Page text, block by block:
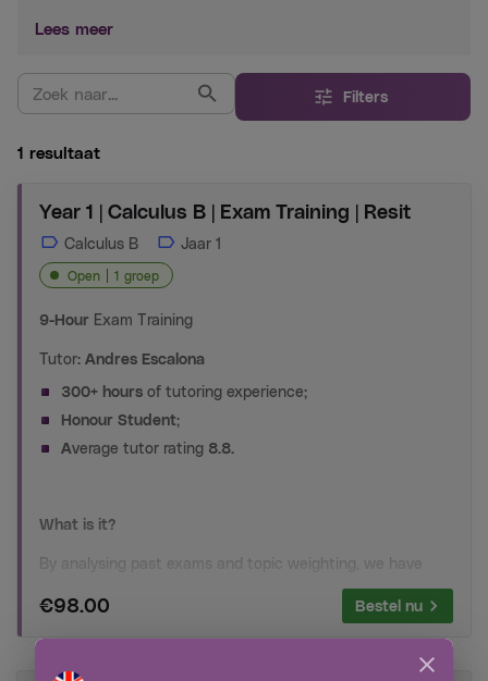
find the course information atMy AthenaStudies.
Lees meer
Filters
1 resultaat
Year 1 | Calculus B | Exam Training | Resit
Calculus B Jaar 1
Open 1 groep
9-Hour Exam Training
Tutor: Andres Escalona
300+ hours of tutoring experience;
Honour Student;
Average tutor rating 8.8.
What is it?
By analysing past exams and topic weighting, we have
made the perfect 9-hour training to make sureyour
the right amount of
integrals and differentiate equations
on the exam. Our
€98.00 Bestel nu